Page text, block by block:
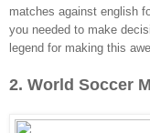
matches against english
you needed to make
legend for making this
2. World Soccer